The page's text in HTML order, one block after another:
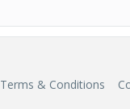
Terms & Conditions